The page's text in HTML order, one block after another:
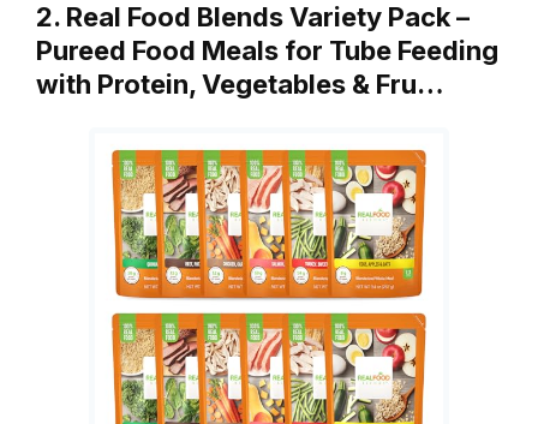
2. Real Food Blends Variety Pack –
Pureed Food Meals for Tube Feeding
with Protein, Vegetables & Fru…